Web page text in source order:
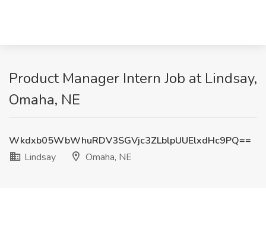
Product Manager Intern Job at Lindsay,
Omaha, NE
Wkdxb05WbWhuRDV3SGVjc3ZLblpUUElxdHc9PQ==
Lindsay
Omaha, NE